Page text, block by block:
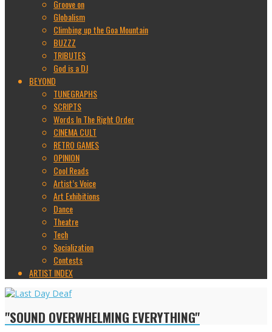
Groove on
Globalism
Climbing up the Goa Mountain
BUZZZ
TRIBUTES
God is a DJ
BEYOND
TUNEGRAPHS
SCRIPTS
Words In The Right Order
CINEMA CULT
RETRO GAMES
OPINION
Cool Reads
Artist’s Voice
Art Exhibitions
Dance
Theatre
Tech
Socialization
Contests
ARTIST INDEX
"SOUND OVERWHELMING EVERYTHING"